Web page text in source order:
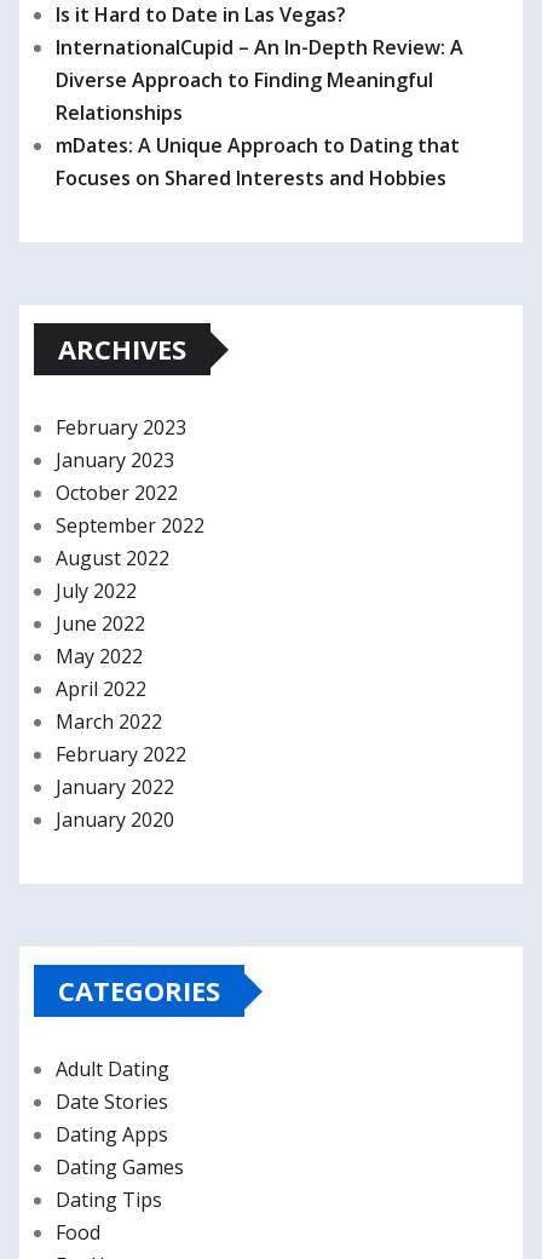
Is it Hard to Date in Las Vegas?
InternationalCupid – An In-Depth Review: A
Diverse Approach to Finding Meaningful
Relationships
mDates: A Unique Approach to Dating that
Focuses on Shared Interests and Hobbies
ARCHIVES
February 2023
January 2023
October 2022
September 2022
August 2022
July 2022
June 2022
May 2022
April 2022
March 2022
February 2022
January 2022
January 2020
CATEGORIES
Adult Dating
Date Stories
Dating Apps
Dating Games
Dating Tips
Food